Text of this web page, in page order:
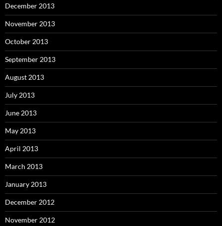
December 2013
November 2013
October 2013
September 2013
August 2013
July 2013
June 2013
May 2013
April 2013
March 2013
January 2013
December 2012
November 2012